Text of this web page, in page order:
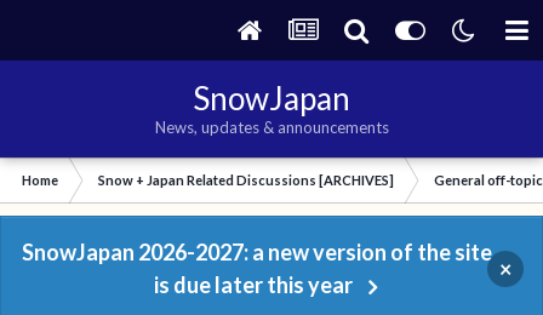
SnowJapan
News, updates & announcements
Home Snow + Japan Related Discussions [ARCHIVES] General off-
SnowJapan 2026-2027: a new version of the site
is due later this year
×